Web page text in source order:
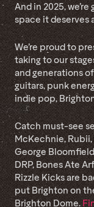
And in 2025,
space it deserves
We’re proud to
taking to our
and generations
guitars, punk
indie pop,
Catch must-see
McKechnie,
George
DRP, Bones Ate
Rizzle Kicks are
put Brighton on
Brighton Dome.